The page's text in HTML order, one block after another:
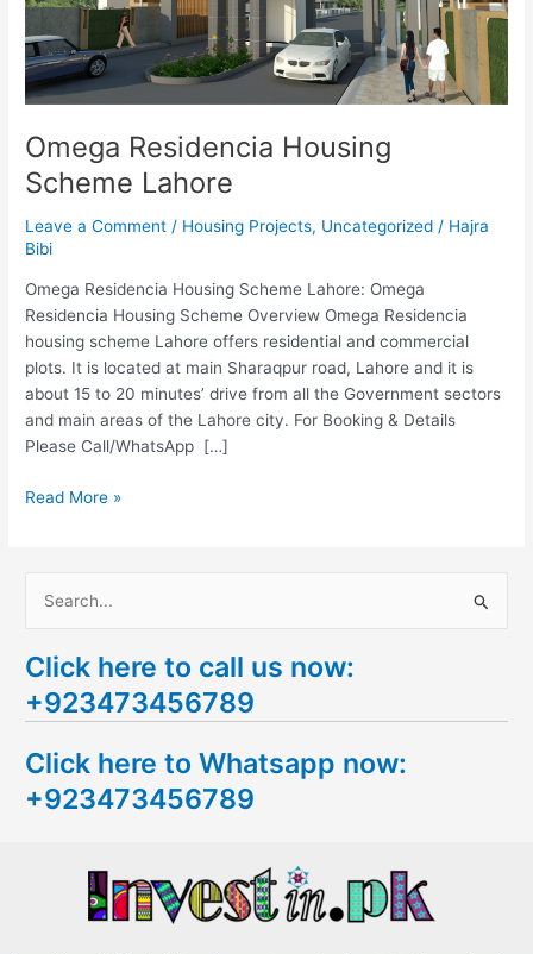
Omega Residencia Housing
Scheme Lahore
Leave a Comment / Housing Projects, Uncategorized / Hajra
Bibi
Omega Residencia Housing Scheme Lahore: Omega
Residencia Housing Scheme Overview Omega Residencia
housing scheme Lahore offers residential and commercial
plots. It is located at main Sharaqpur road, Lahore and it is
about 15 to 20 minutes’ drive from all the Government sectors
and main areas of the Lahore city. For Booking & Details
Please Call/WhatsApp […]
Read More »
a
r
h
f
Click here to call us now:
+923473456789
Click here to Whatsapp now:
+923473456789